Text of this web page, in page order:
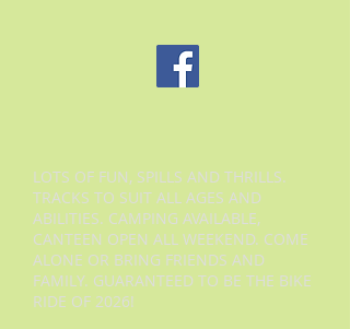
LOTS OF FUN, SPILLS AND THRILLS.
TRACKS TO SUIT ALL AGES AND
ABILITIES. CAMPING AVAILABLE,
CANTEEN OPEN ALL WEEKEND. COME
ALONE OR BRING FRIENDS AND
FAMILY. GUARANTEED TO BE THE BIKE
RIDE OF 2026!